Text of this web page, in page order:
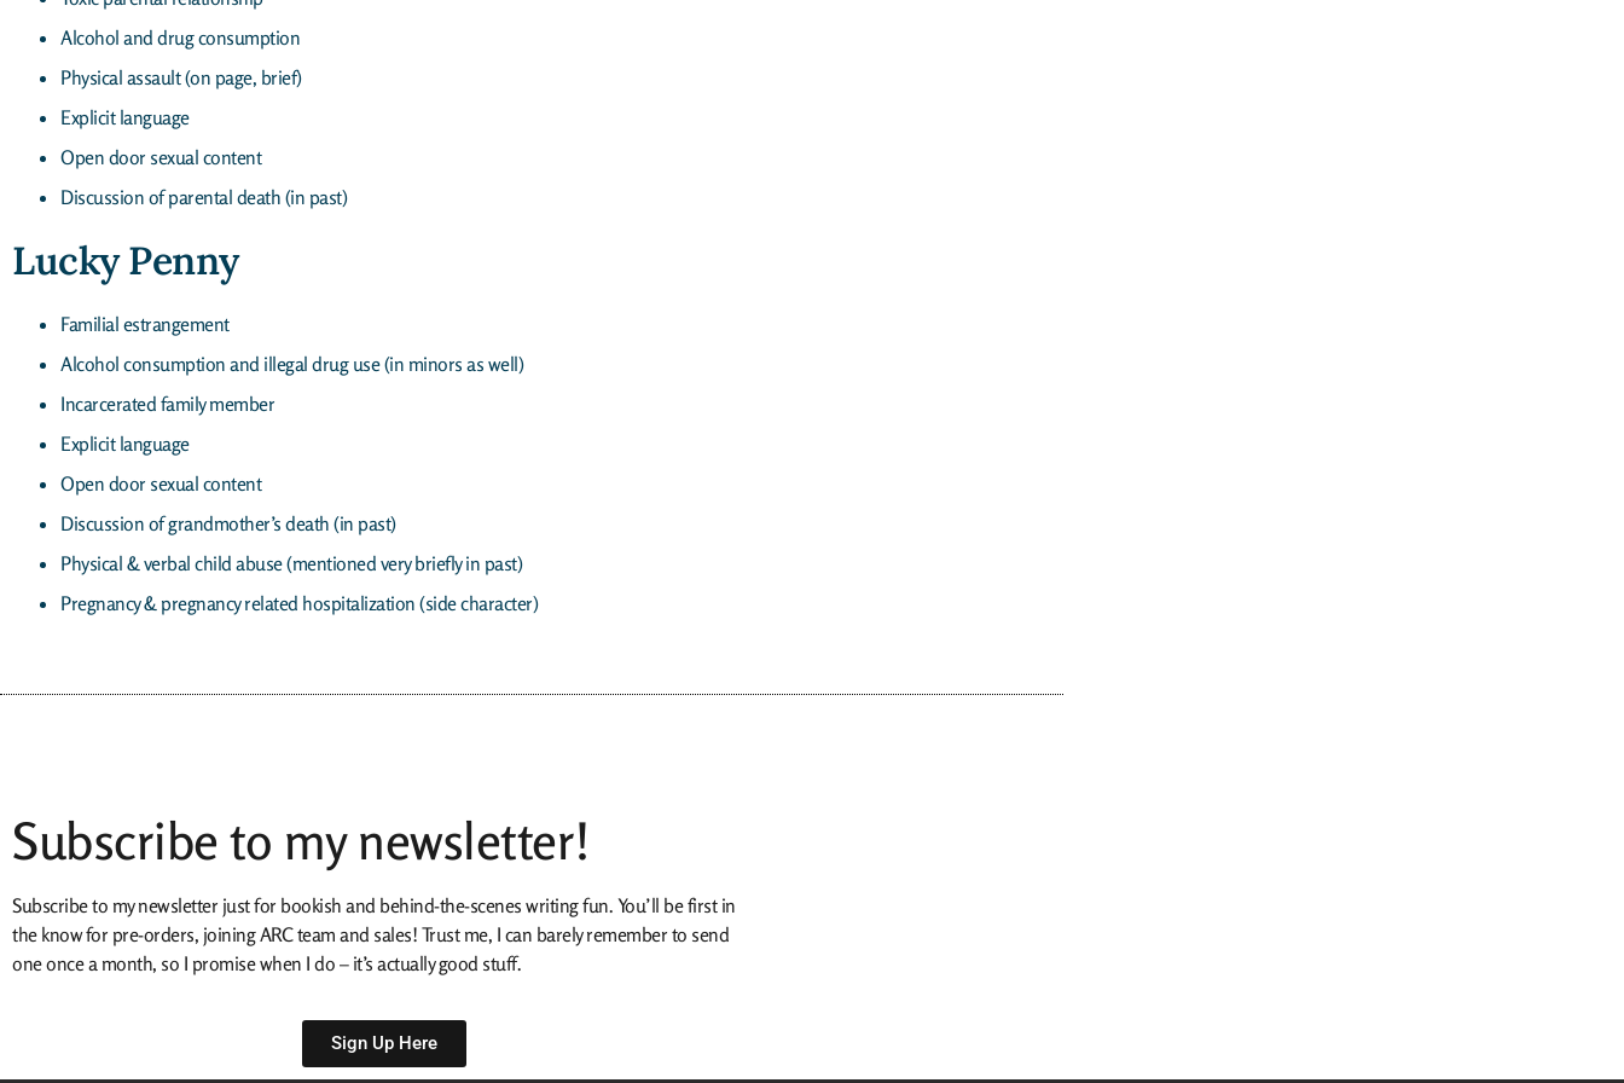
Alcohol and drug consumption
Physical assault (on page, brief)
Explicit language
Open door sexual content
Discussion of parental death (in past)
Lucky Penny
Familial estrangement
Alcohol consumption and illegal drug use (in minors as well)
Incarcerated family member
Explicit language
Open door sexual content
Discussion of grandmother’s death (in past)
Physical & verbal child abuse (mentioned very briefly in past)
Pregnancy & pregnancy related hospitalization (side character)
Subscribe to my newsletter!
Subscribe to my newsletter just for bookish and behind-the-scenes writing fun. You’ll be first in
the know for pre-orders, joining ARC team and sales! Trust me, I can barely remember to send
one once a month, so I promise when I do – it’s actually good stuff.
Sign Up Here